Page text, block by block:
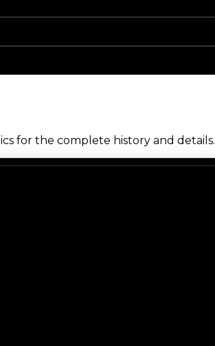
for the complete history and details.